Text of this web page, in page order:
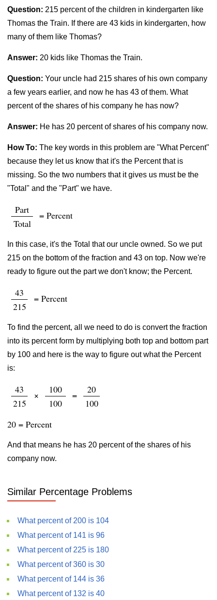
Question: 215 percent of the children in kindergarten like
Thomas the Train. If there are 43 kids in kindergarten, how
many of them like Thomas?
Answer: 20 kids like Thomas the Train.
Question: Your uncle had 215 shares of his own company
a few years earlier, and now he has 43 of them. What
percent of the shares of his company he has now?
Answer: He has 20 percent of shares of his company now.
How To: The key words in this problem are "What Percent"
because they let us know that it's the Percent that is
missing. So the two numbers that it gives us must be the
"Total" and the "Part" we have.
Part
Total
= Percent
In this case, it's the Total that our uncle owned. So we put
215 on the bottom of the fraction and 43 on top. Now we're
ready to figure out the part we don't know; the Percent.
43
215
= Percent
To find the percent, all we need to do is convert the fraction
into its percent form by multiplying both top and bottom part
by 100 and here is the way to figure out what the Percent
is:
43
215
×
100
100
=
20
100
20 = Percent
And that means he has 20 percent of the shares of his
company now.
Similar Percentage Problems
What percent of 200 is 104
What percent of 141 is 96
What percent of 225 is 180
What percent of 360 is 30
What percent of 144 is 36
What percent of 132 is 40